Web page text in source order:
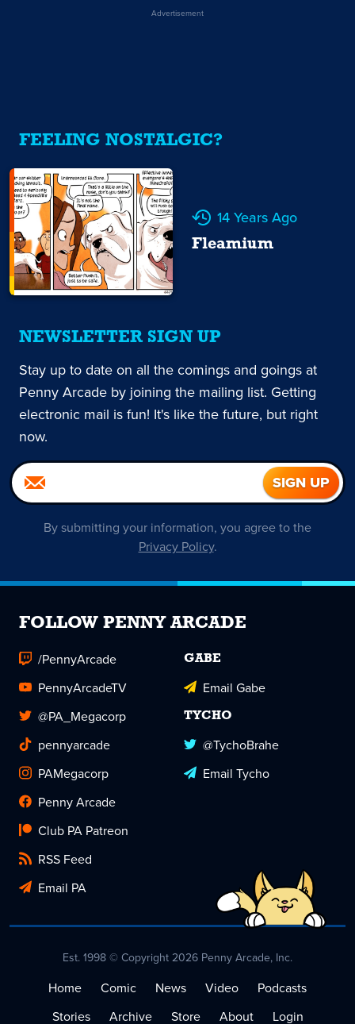
Advertisement
FEELING NOSTALGIC?
14 Years Ago
Fleamium
NEWSLETTER SIGN UP
Stay up to date on all the comings and goings at
Penny Arcade by joining the mailing list. Getting
electronic mail is fun! It's like the future, but right
now.
By submitting your information, you agree to the
Privacy Policy.
FOLLOW PENNY ARCADE
/PennyArcade
PennyArcadeTV
@PA_Megacorp
pennyarcade
PAMegacorp
Penny Arcade
Club PA Patreon
RSS Feed
Email PA
GABE
Email Gabe
TYCHO
@TychoBrahe
Email Tycho
Est. 1998 © Copyright 2026 Penny Arcade, Inc.
Home Comic News Video
Podcasts
Stories
Archive Store About Login